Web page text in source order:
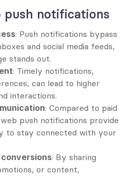
push notifications
: Push notifications bypass
and social media feeds,
stands out.
: Timely notifications,
can lead to higher
interactions.
: Compared to paid
push notifications provide
to stay connected with your
: By sharing
or content,